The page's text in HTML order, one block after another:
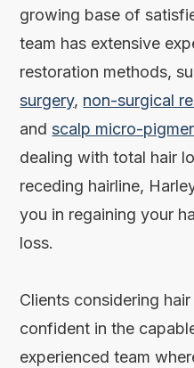
growing base of
team has extensive
restoration methods,
surgery, non-surgical
andscalp micro-
dealing with total hair
receding hairline,
you in regaining your
loss.
Clients considering
confident in the
experienced team